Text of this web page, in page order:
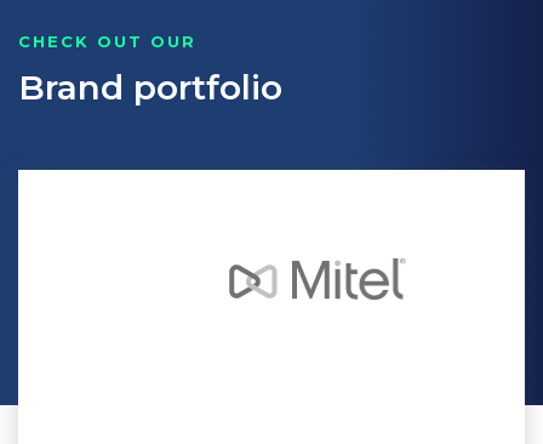
CHECK OUT OUR
Brand portfolio